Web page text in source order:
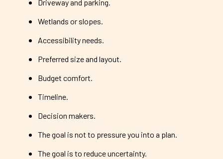
Driveway and parking.
Wetlands or slopes.
Accessibility needs.
Preferred size and layout.
Budget comfort.
Timeline.
Decision makers.
The goal is not to pressure you into a plan.
The goal is to reduce uncertainty.